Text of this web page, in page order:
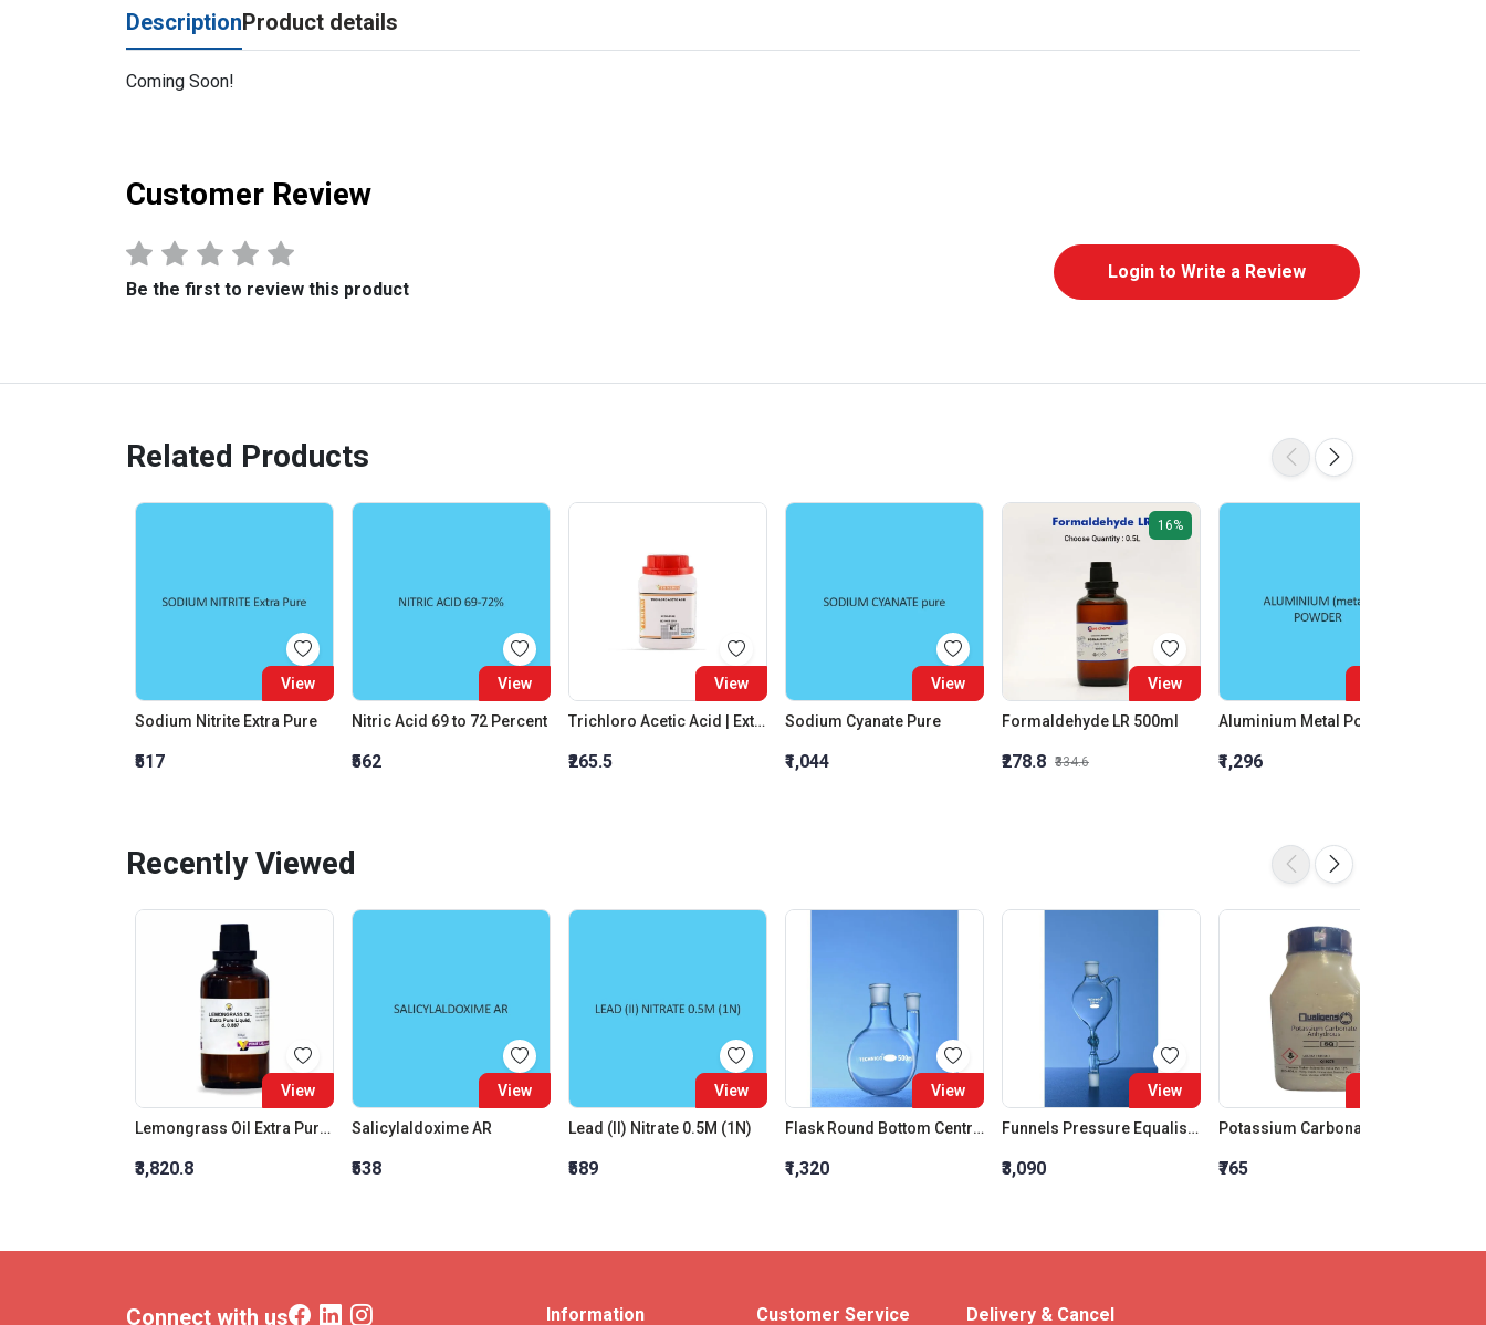
DescriptionProduct details
Coming Soon!
Customer Review
Be the first to review this product
Login to Write a Review
Related Products
View
Sodium Nitrite Extra Pure
₹517
View
Nitric Acid 69 to 72 Percent
₹562
View
Trichloro Acetic Acid | Extra Pure
₹265.5
View
Sodium Cyanate Pure
₹1,044
16%
View
Formaldehyde LR 500ml
₹278.8 ₹334.6
Aluminium Metal Powder
₹1,296
Recently Viewed
View
Lemongrass Oil Extra Pure Liquid, D. 0.887
₹3,820.8
View
Salicylaldoxime AR
₹538
View
Lead (II) Nitrate 0.5M (1N)
₹589
View
Flask Round Bottom Centre Neck 24:29 One Parallel Side Neck 19:26 Interchangeable Joint 100 ML
₹1,320
View
Funnels Pressure Equalising Spherical glass Stopcock 100 ML Socket 24:29 Cone 19:29
₹3,090 ₹765
Connect with us Information Customer Service Delivery & Cancel